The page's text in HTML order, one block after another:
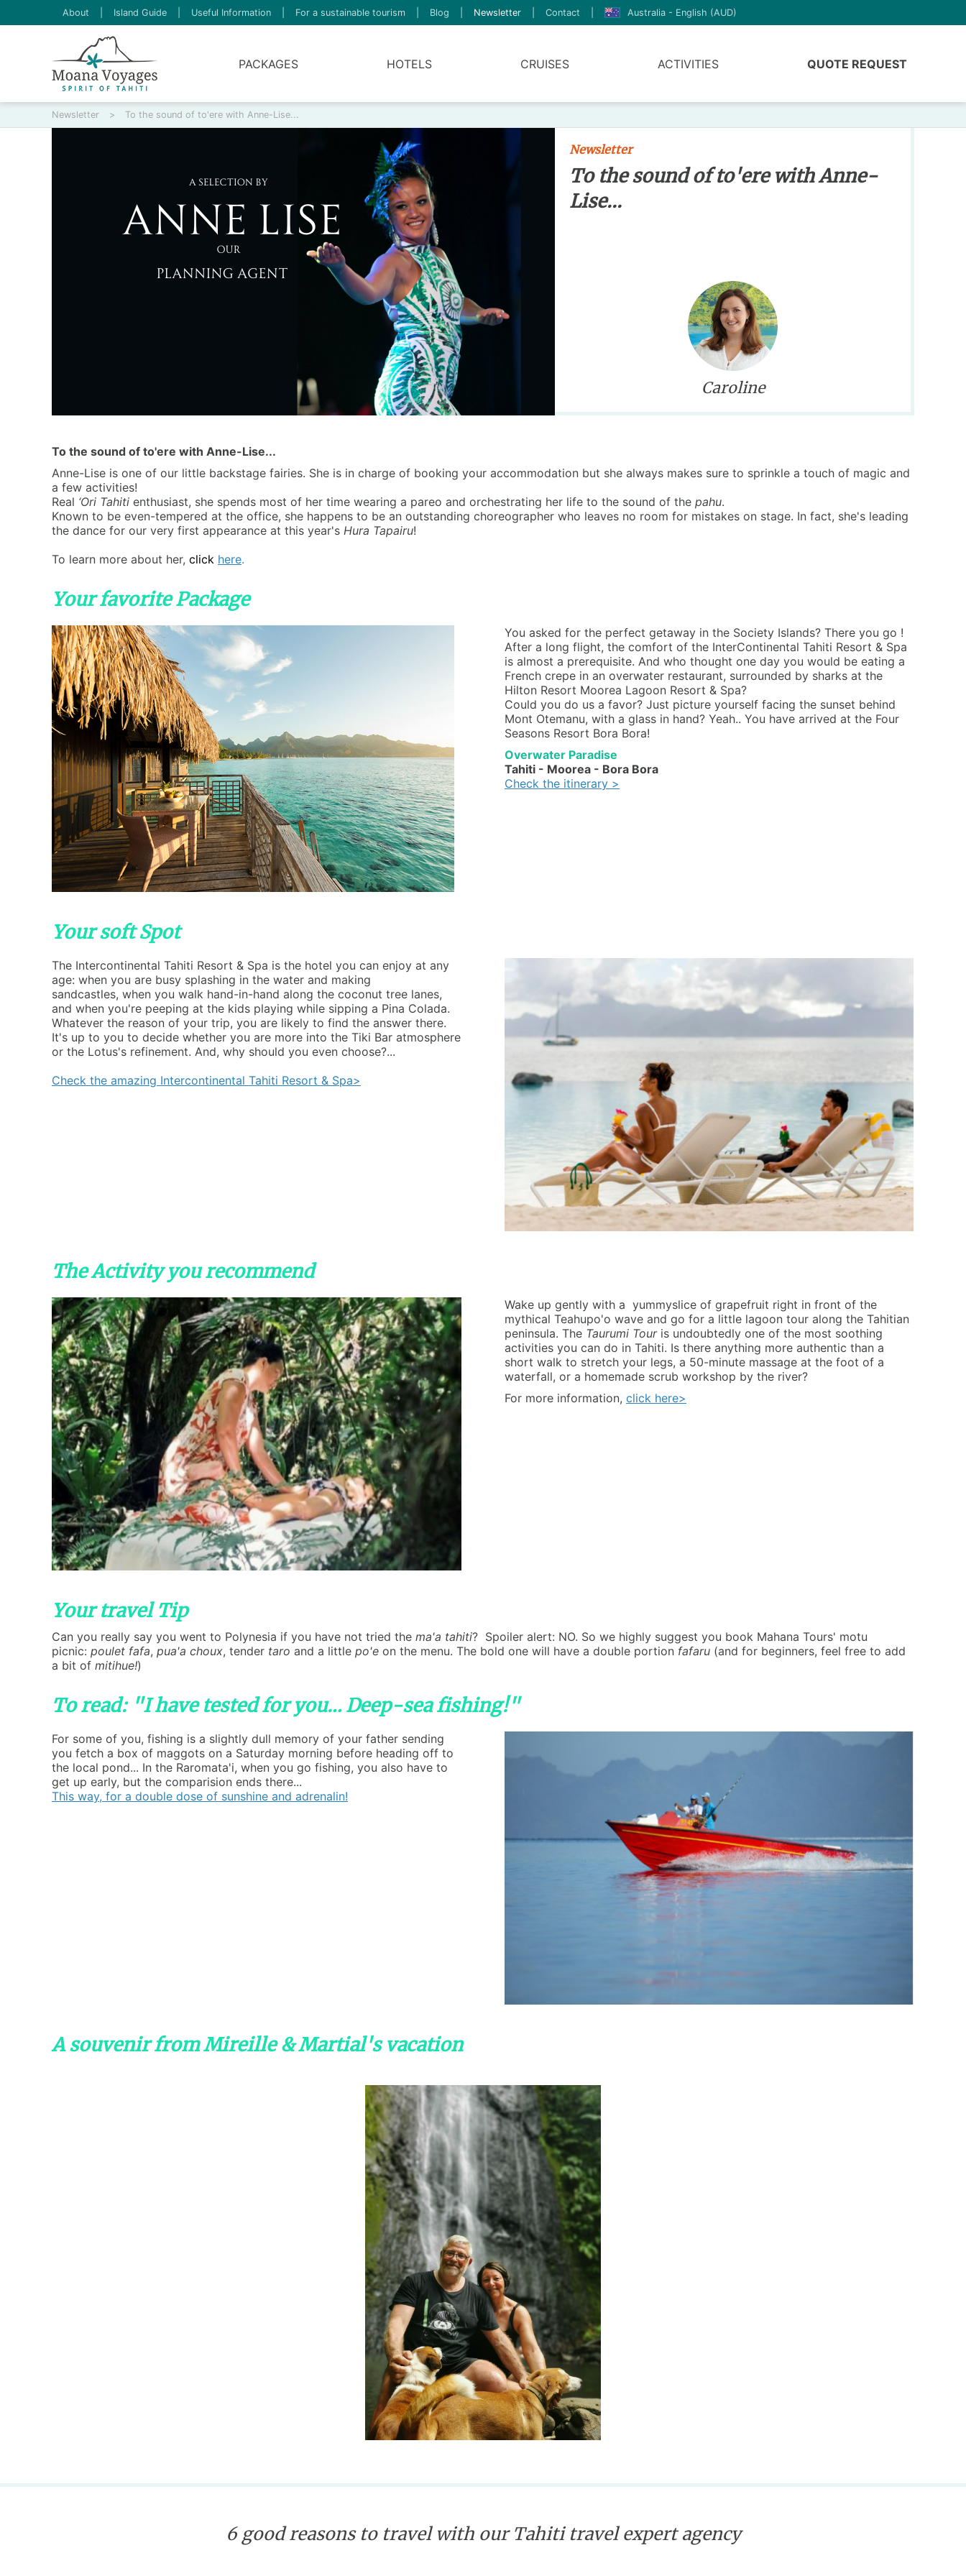
About Island Guide Useful Information For a sustainable tourism Blog Newsletter Contact Australia - English (AUD)
PACKAGES HOTELS CRUISES ACTIVITIES QUOTE REQUEST
Newsletter > To the sound of to'ere with Anne-Lise...
Caroline
Newsletter
To the sound of to'ere with Anne-
Lise...
To the sound of to'ere with Anne-Lise...
Anne-Lise is one of our little backstage fairies. She is in charge of booking your accommodation but she always makes sure to sprinkle a touch of magic and
a few activities!
Real ‘Ori Tahiti enthusiast, she spends most of her time wearing a pareo and orchestrating her life to the sound of the pahu.
Known to be even-tempered at the office, she happens to be an outstanding choreographer who leaves no room for mistakes on stage. In fact, she's leading
the dance for our very first appearance at this year's Hura Tapairu!
To learn more about her, click here.
Your favorite Package
You asked for the perfect getaway in the Society Islands? There you go !
After a long flight, the comfort of the InterContinental Tahiti Resort & Spa
is almost a prerequisite. And who thought one day you would be eating a
French crepe in an overwater restaurant, surrounded by sharks at the
Hilton Resort Moorea Lagoon Resort & Spa?
Could you do us a favor? Just picture yourself facing the sunset behind
Mont Otemanu, with a glass in hand? Yeah.. You have arrived at the Four
Seasons Resort Bora Bora!
Overwater Paradise
Tahiti - Moorea - Bora Bora
Check the itinerary >
Your soft Spot
The Intercontinental Tahiti Resort & Spa is the hotel you can enjoy at any
age: when you are busy splashing in the water and making
sandcastles, when you walk hand-in-hand along the coconut tree lanes,
and when you're peeping at the kids playing while sipping a Pina Colada.
Whatever the reason of your trip, you are likely to find the answer there.
It's up to you to decide whether you are more into the Tiki Bar atmosphere
or the Lotus's refinement. And, why should you even choose?...
Check the amazing Intercontinental Tahiti Resort & Spa>
The Activity you recommend
Wake up gently with a yummyslice of grapefruit right in front of the
mythical Teahupo'o wave and go for a little lagoon tour along the Tahitian
peninsula. The Taurumi Tour is undoubtedly one of the most soothing
activities you can do in Tahiti. Is there anything more authentic than a
short walk to stretch your legs, a 50-minute massage at the foot of a
waterfall, or a homemade scrub workshop by the river?
For more information, click here>
Your travel Tip
Can you really say you went to Polynesia if you have not tried the ma'a tahiti? Spoiler alert: NO. So we highly suggest you book Mahana Tours' motu
picnic: poulet fafa, pua'a choux, tender taro and a little po'e on the menu. The bold one will have a double portion fafaru (and for beginners, feel free to add
a bit of mitihue!)
To read: "I have tested for you… Deep-sea fishing!"
For some of you, fishing is a slightly dull memory of your father sending
you fetch a box of maggots on a Saturday morning before heading off to
the local pond... In the Raromata'i, when you go fishing, you also have to
get up early, but the comparision ends there...
This way, for a double dose of sunshine and adrenalin!
A souvenir from Mireille & Martial's vacation
6 good reasons to travel with our Tahiti travel expert agency